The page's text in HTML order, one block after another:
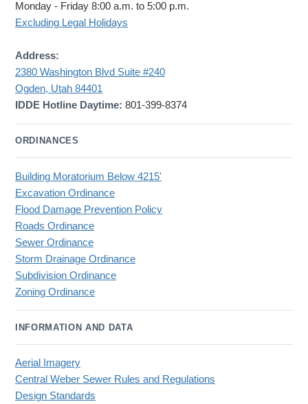
Monday - Friday 8:00 a.m. to 5:00 p.m.
Excluding Legal Holidays
Address:
2380 Washington Blvd Suite #240
Ogden, Utah 84401
IDDE Hotline Daytime: 801-399-8374
ORDINANCES
Building Moratorium Below 4215'
Excavation Ordinance
Flood Damage Prevention Policy
Roads Ordinance
Sewer Ordinance
Storm Drainage Ordinance
Subdivision Ordinance
Zoning Ordinance
INFORMATION AND DATA
Aerial Imagery
Central Weber Sewer Rules and Regulations
Design Standards